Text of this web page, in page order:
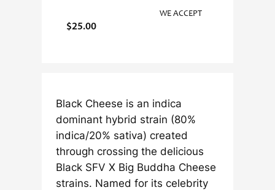
$25.00
WE ACCEPT
Black Cheese is an indica
dominant hybrid strain (80%
indica/20% sativa) created
through crossing the delicious
Black SFV X Big Buddha Cheese
strains. Named for its celebrity